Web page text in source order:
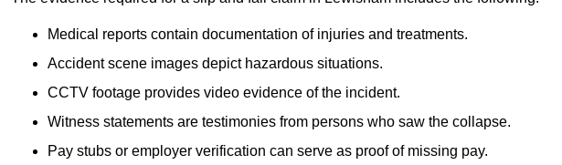
Medical reports contain documentation of injuries and treatments.
Accident scene images depict hazardous situations.
CCTV footage provides video evidence of the incident.
Witness statements are testimonies from persons who saw the collapse.
Pay stubs or employer verification can serve as proof of missing pay.